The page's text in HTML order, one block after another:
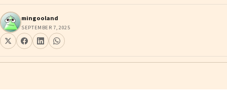
mingooland
SEPTEMBER 7, 2025